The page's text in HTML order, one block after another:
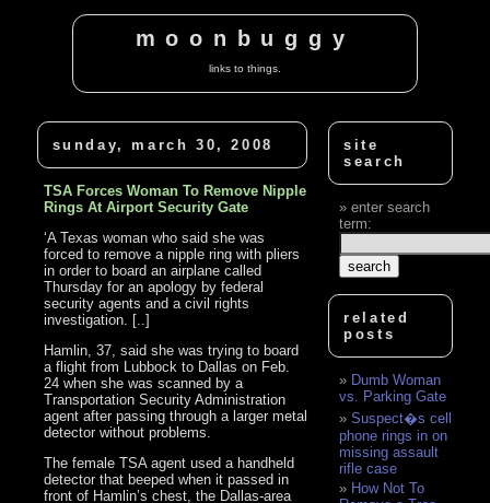
moonbuggy
links to things.
sunday, march 30, 2008
TSA Forces Woman To Remove Nipple
Rings At Airport Security Gate
‘A Texas woman who said she was
forced to remove a nipple ring with pliers
in order to board an airplane called
Thursday for an apology by federal
security agents and a civil rights
investigation. [..]
Hamlin, 37, said she was trying to board
a flight from Lubbock to Dallas on Feb.
24 when she was scanned by a
Transportation Security Administration
agent after passing through a larger metal
detector without problems.
The female TSA agent used a handheld
detector that beeped when it passed in
front of Hamlin’s chest, the Dallas-area
site
search
enter search
term:
related
posts
Dumb Woman
vs. Parking Gate
Suspect�s cell
phone rings in on
missing assault
rifle case
How Not To